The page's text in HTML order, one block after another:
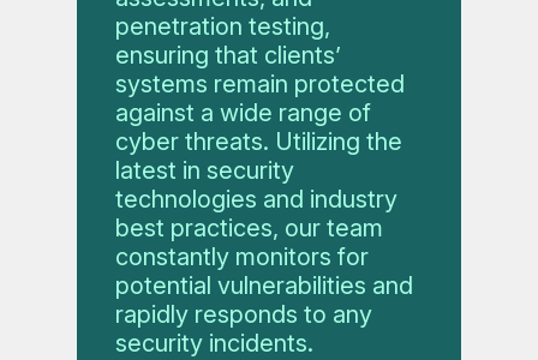
penetration testing,
ensuring that clients’
systems remain protected
against a wide range of
cyber threats. Utilizing the
latest in security
technologies and industry
best practices, our team
constantly monitors for
potential vulnerabilities and
rapidly responds to any
security incidents.